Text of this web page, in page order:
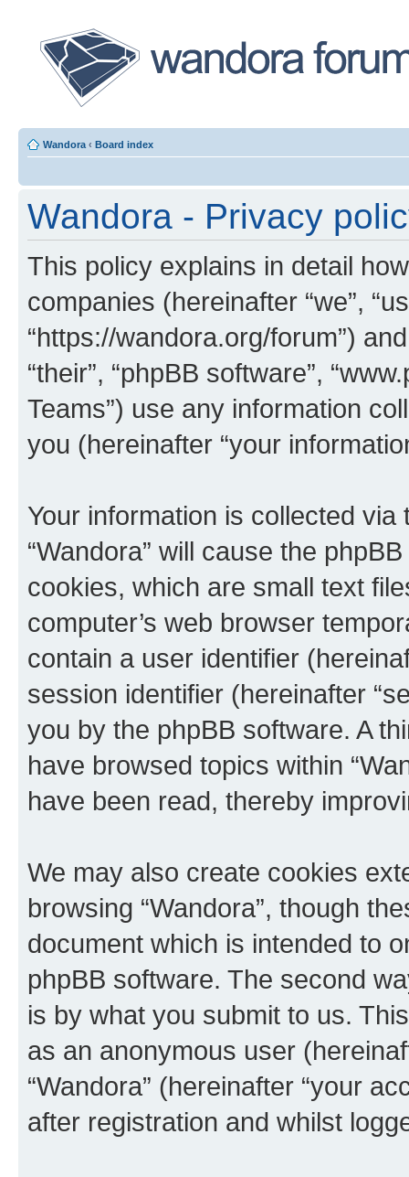
Wandora ‹ Board index
Wandora - Privacy
This policy explains in detail
companies (hereinafter “we”,
“https://wandora.org/forum”)
“their”, “phpBB software”,
Teams”) use any information
you (hereinafter “your
Your information is collected
“Wandora” will cause the
cookies, which are small text
computer’s web browser
contain a user identifier
session identifier (hereinafter
you by the phpBB software. A
have browsed topics within
have been read, thereby
We may also create cookies
browsing “Wandora”, though
document which is intended to
phpBB software. The second
is by what you submit to us.
as an anonymous user
“Wandora” (hereinafter “your
after registration and whilst